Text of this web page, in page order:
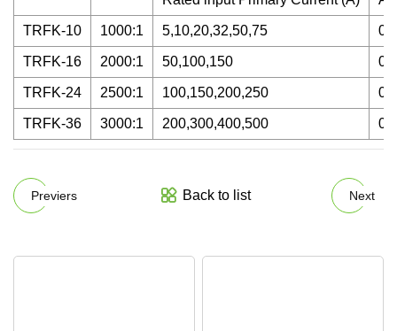
TRFK-10 1000:1 5,10,20,32,50,75 0.5
TRFK-16 2000:1 50,100,150 0.5
TRFK-24 2500:1 100,150,200,250 0.5
TRFK-36 3000:1 200,300,400,500 0.5
Previers Back to list Next